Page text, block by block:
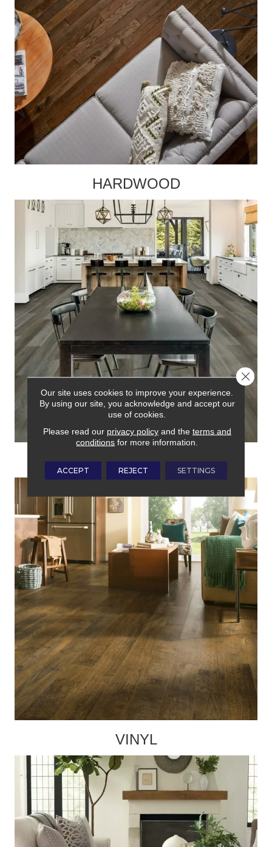
HARDWOOD
LAMINATE
VINYL
Our site uses cookies to improve your experience.
By using our site, you acknowledge and accept our
use of cookies.
Please read our privacy policyand the terms and
conditions for more information.
ACCEPT REJECT SETTINGS
Close